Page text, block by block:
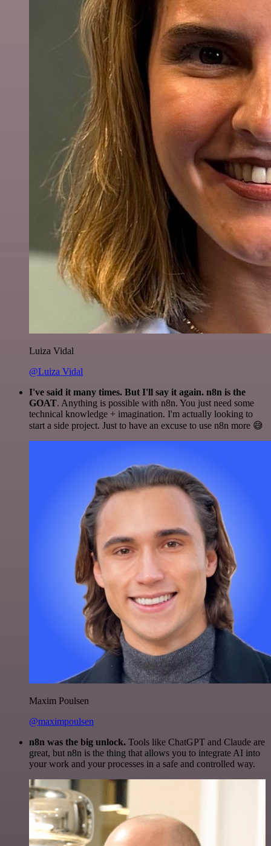
Luiza Vidal
@Luiza Vidal
I've said it many times. But I'll say it again. n8n is the
GOAT. Anything is possible with n8n. You just need some
technical knowledge + imagination. I'm actually looking to
start a side project. Just to have an excuse to use n8n more 😅
Maxim Poulsen
@maximpoulsen
n8n was the big unlock. Tools like ChatGPT and Claude are
great, but n8n is the thing that allows you to integrate AI into
your work and your processes in a safe and controlled way.